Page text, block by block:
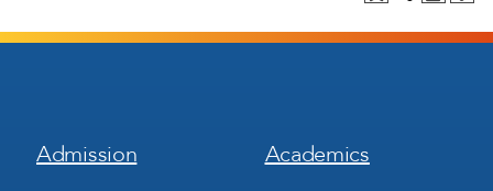
Footer
Menu
Admission
Footer
Menu
Academics